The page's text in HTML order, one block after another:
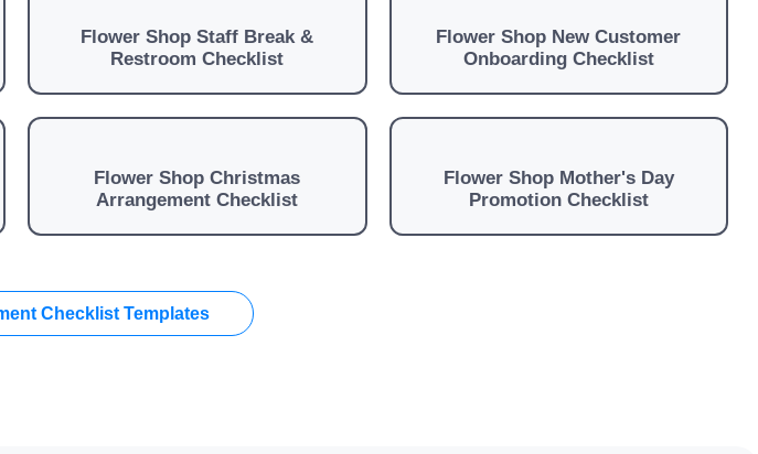
Flower Shop Staff Break &
Restroom Checklist
Flower Shop New Customer
Onboarding Checklist
Flower Shop Christmas
Arrangement Checklist
Flower Shop Mother's Day
Promotion Checklist
Checklist Templates